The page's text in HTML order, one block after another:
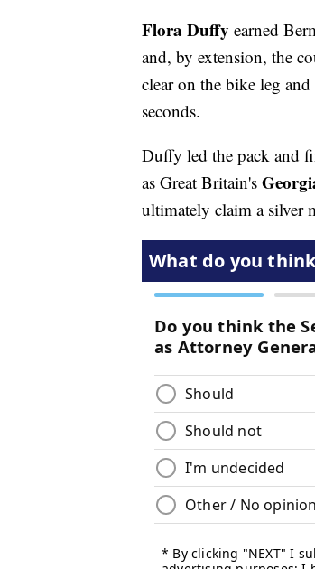
Flora Duffy earned
and, by extension, the
clear on the bike leg
seconds.
Duffy led the pack and
as Great Britain's
ultimately claim a silver